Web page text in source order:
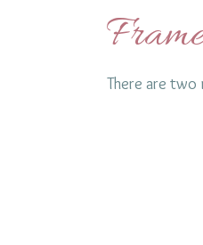
There are two